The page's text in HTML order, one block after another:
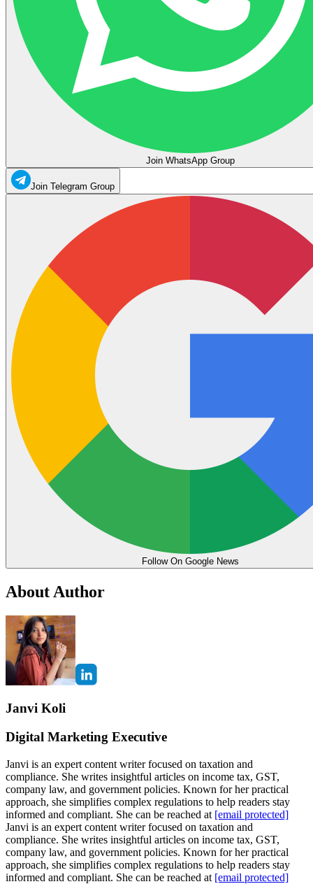
Join WhatsApp Group
Join Telegram Group
Follow On Google News
About Author
Janvi Koli
Digital Marketing Executive
Janvi is an expert content writer focused on taxation and
compliance. She writes insightful articles on income tax, GST,
company law, and government policies. Known for her practical
approach, she simplifies complex regulations to help readers stay
informed and compliant. She can be reached at [email protected]
Janvi is an expert content writer focused on taxation and
compliance. She writes insightful articles on income tax, GST,
company law, and government policies. Known for her practical
approach, she simplifies complex regulations to help readers stay
informed and compliant. She can be reached at [email protected]